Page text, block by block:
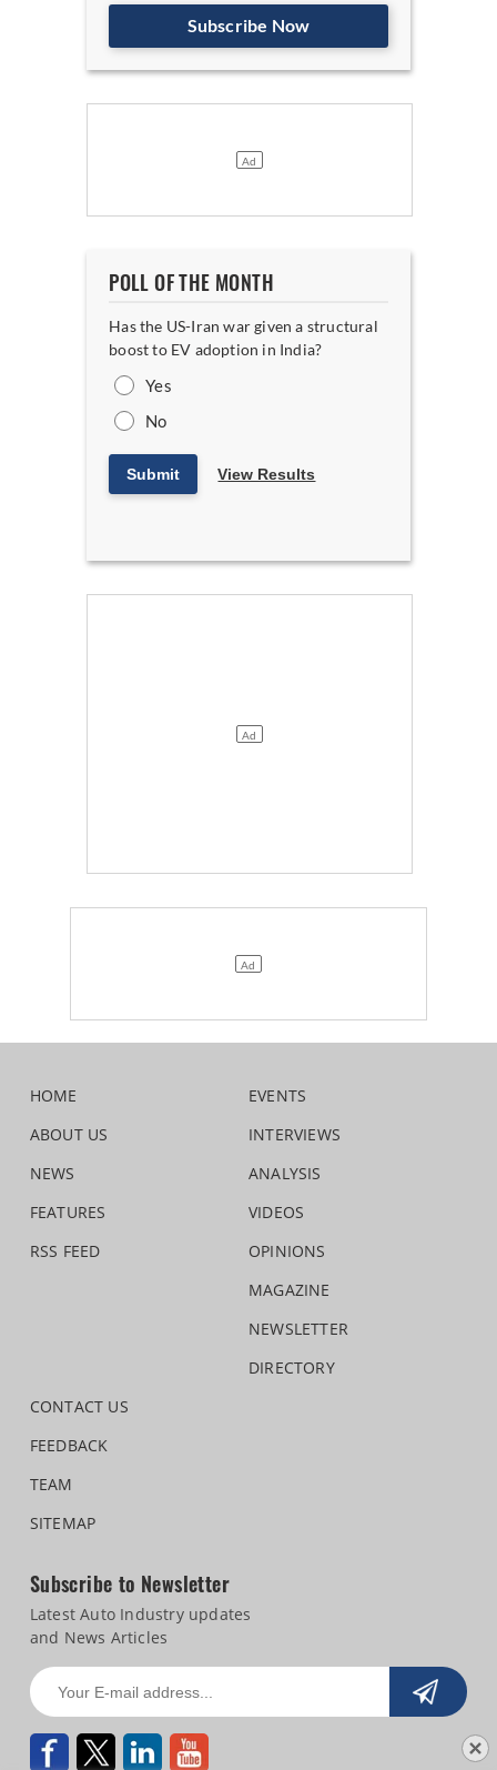
Subscribe Now
POLL OF THE MONTH
Has the US-Iran war given a structural
boost to EV adoption in India?
Yes
No
Submit View Results
HOME
ABOUT US
NEWS
FEATURES
RSS FEED
EVENTS
INTERVIEWS
ANALYSIS
VIDEOS
OPINIONS
MAGAZINE
NEWSLETTER
DIRECTORY
CONTACT US
FEEDBACK
TEAM
SITEMAP
Subscribe to Newsletter
Latest Auto Industry updates
and News Articles